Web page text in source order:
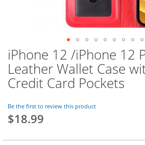
Skip
to
the
beginning
the
images
gallery
iPhone 12 /iPhone 12
Leather Wallet Case
Credit Card Pockets
Be the first to review this product
$18.99